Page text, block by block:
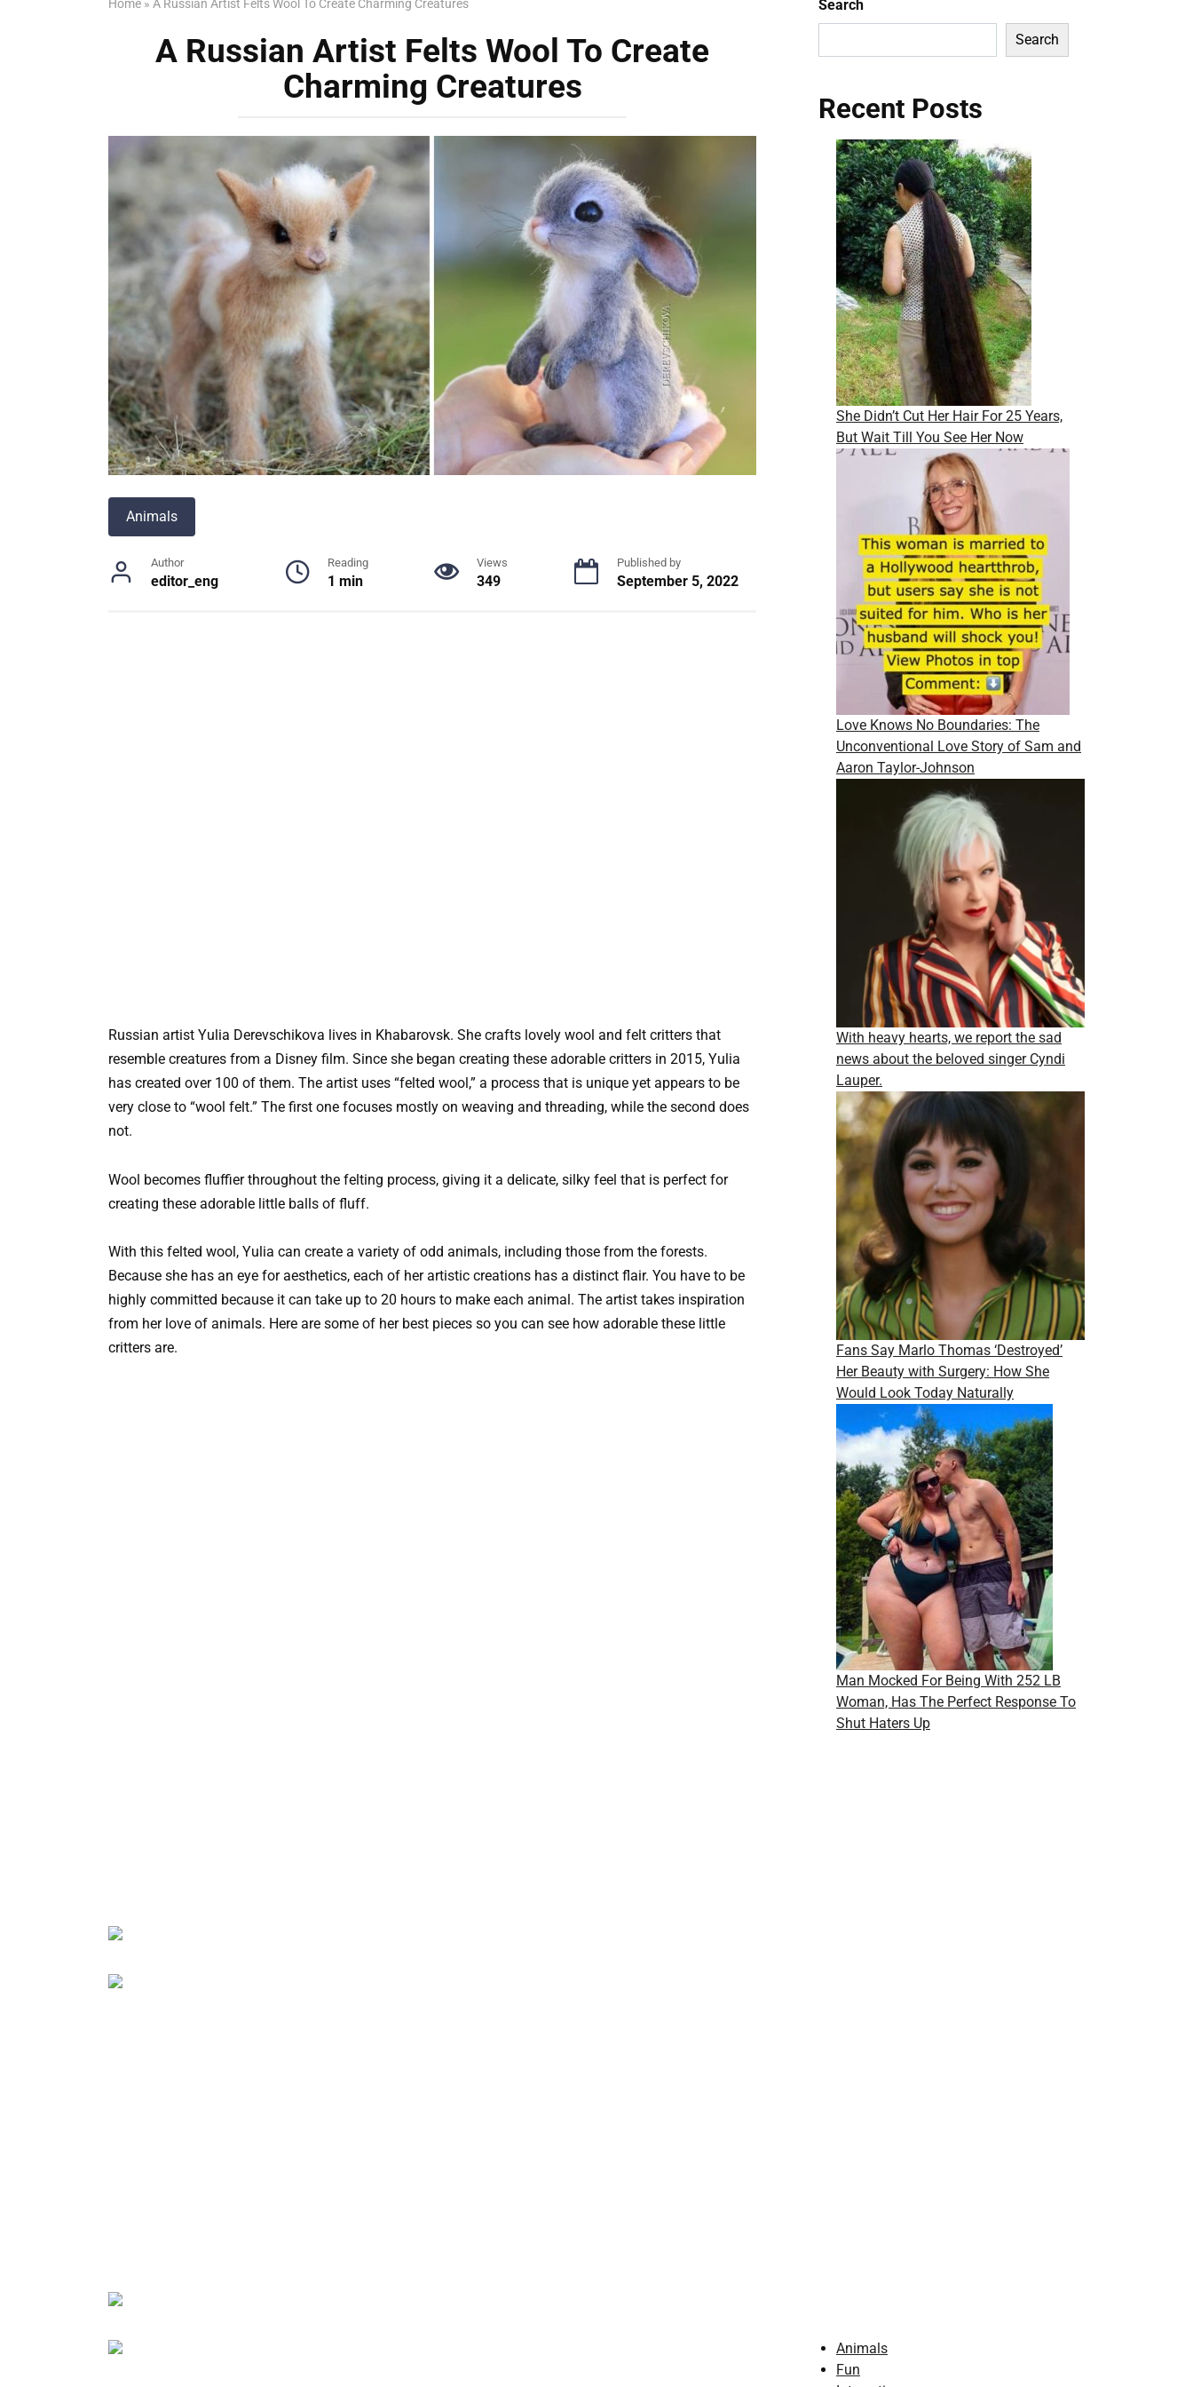
Home » A Russian Artist Felts Wool To Create Charming Creatures
A Russian Artist Felts Wool To Create
Charming Creatures
Animals
Author
editor_eng
Reading
1 min
Views
349
Published by
September 5, 2022
Russian artist Yulia Derevschikova lives in Khabarovsk. She crafts lovely wool and felt critters that
resemble creatures from a Disney film. Since she began creating these adorable critters in 2015, Yulia
has created over 100 of them. The artist uses “felted wool,” a process that is unique yet appears to be
very close to “wool felt.” The first one focuses mostly on weaving and threading, while the second does
not.
Wool becomes fluffier throughout the felting process, giving it a delicate, silky feel that is perfect for
creating these adorable little balls of fluff.
With this felted wool, Yulia can create a variety of odd animals, including those from the forests.
Because she has an eye for aesthetics, each of her artistic creations has a distinct flair. You have to be
highly committed because it can take up to 20 hours to make each animal. The artist takes inspiration
from her love of animals. Here are some of her best pieces so you can see how adorable these little
critters are.
Search
Search
Recent Posts
She Didn’t Cut Her Hair For 25 Years,
But Wait Till You See Her Now
Love Knows No Boundaries: The
Unconventional Love Story of Sam and
Aaron Taylor-Johnson
With heavy hearts, we report the sad
news about the beloved singer Cyndi
Lauper.
Fans Say Marlo Thomas ‘Destroyed’
Her Beauty with Surgery: How She
Would Look Today Naturally
Man Mocked For Being With 252 LB
Woman, Has The Perfect Response To
Shut Haters Up
Animals
Fun